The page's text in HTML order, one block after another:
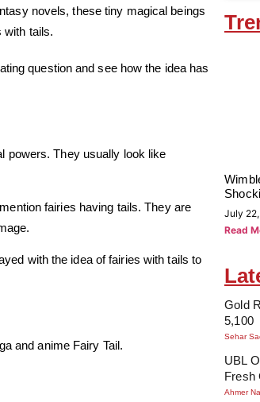
novels, these tiny magical beings
with tails.
question and see how the idea has
powers. They usually look like
fairies having tails. They are
with the idea of fairies with tails to
and anime Fairy Tail.
July
Read
Gold
5,100
Sehar
UBL
Fresh
Ahmer